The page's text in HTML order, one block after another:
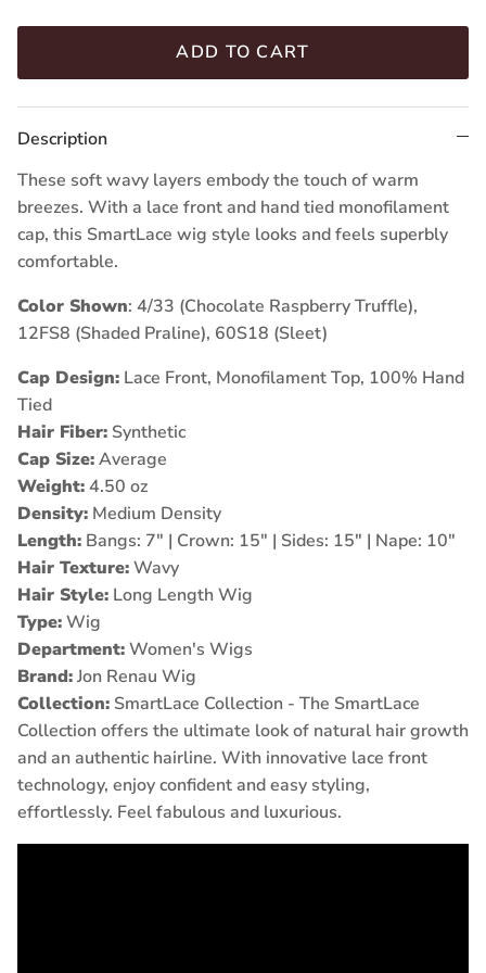
ADD TO CART
Description
These soft wavy layers embody the touch of warm
breezes. With a lace front and hand tied monofilament
cap, this SmartLace wig style looks and feels superbly
comfortable.
Color Shown: 4/33 (Chocolate Raspberry Truffle),
12FS8 (Shaded Praline), 60S18 (Sleet)
Cap Design: Lace Front, Monofilament Top, 100% Hand
Tied
Hair Fiber: Synthetic
Cap Size:Average
Weight:4.50 oz
Density: Medium Density
Length: Bangs: 7" | Crown: 15" | Sides: 15" | Nape: 10"
Hair Texture:Wavy
Hair Style: Long Length Wig
Type:Wig
Department:Women's Wigs
Brand:Jon Renau Wig
Collection: SmartLace Collection - The SmartLace
Collection offers the ultimate look of natural hair growth
and an authentic hairline. With innovative lace front
technology, enjoy confident and easy styling,
effortlessly. Feel fabulous and luxurious.